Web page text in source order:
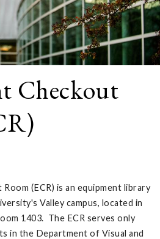
Checkout
(ECR) is an equipment library
Valley campus, located in
1403. The ECR serves only
in the Department of Visual and